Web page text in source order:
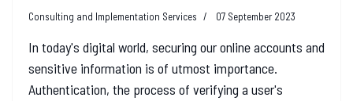
Consulting and Implementation Services 07 September 2023
In today's digital world, securing our online accounts and
sensitive information is of utmost importance.
Authentication, the process of verifying a user's